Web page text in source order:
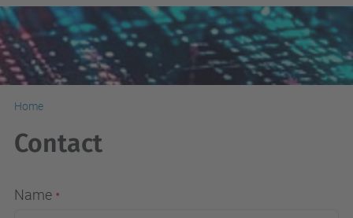
Home
Contact
Name